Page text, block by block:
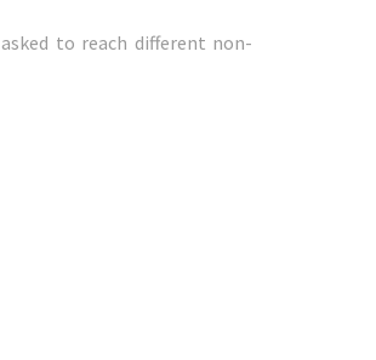
to reach different non-